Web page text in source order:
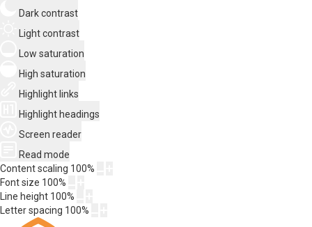
Dark contrast
Light contrast
Low saturation
High saturation
Highlight links
Highlight headings
Screen reader
Read mode
Content scaling 100%
Font size 100%
Line height 100%
Letter spacing 100%